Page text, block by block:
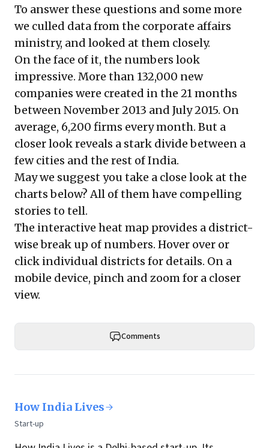
To answer these questions and some more
we culled data from the corporate affairs
ministry, and looked at them closely.
On the face of it, the numbers look
impressive. More than 132,000 new
companies were created in the 21 months
between November 2013 and July 2015. On
average, 6,200 firms every month. But a
closer look reveals a stark divide between a
few cities and the rest of India.
May we suggest you take a close look at the
charts below? All of them have compelling
stories to tell.
The interactive heat map provides a district-
wise break up of numbers. Hover over or
click individual districts for details. On a
mobile device, pinch and zoom for a closer
view.
Comments
How India Lives
Start-up